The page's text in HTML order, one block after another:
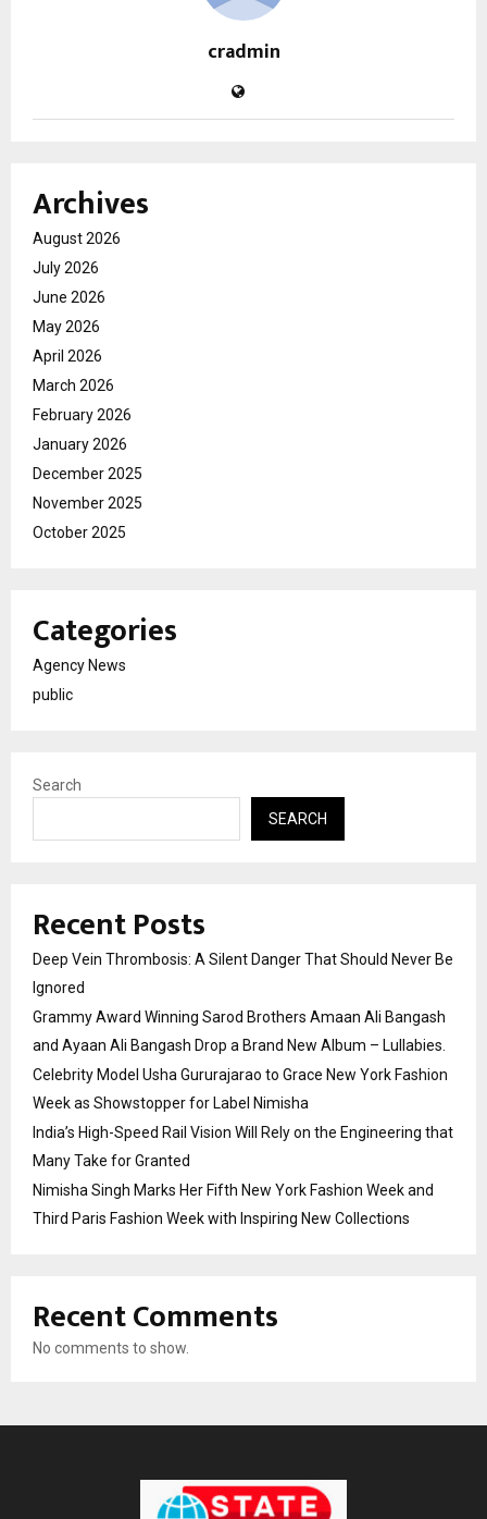
cradmin
Archives
August 2026
July 2026
June 2026
May 2026
April 2026
March 2026
February 2026
January 2026
December 2025
November 2025
October 2025
Categories
Agency News
public
Search
SEARCH
Recent Posts
Deep Vein Thrombosis: A Silent Danger That Should Never Be
Ignored
Grammy Award Winning Sarod Brothers Amaan Ali Bangash
and Ayaan Ali Bangash Drop a Brand New Album – Lullabies.
Celebrity Model Usha Gururajarao to Grace New York Fashion
Week as Showstopper for Label Nimisha
India’s High-Speed Rail Vision Will Rely on the Engineering that
Many Take for Granted
Nimisha Singh Marks Her Fifth New York Fashion Week and
Third Paris Fashion Week with Inspiring New Collections
Recent Comments
No comments to show.